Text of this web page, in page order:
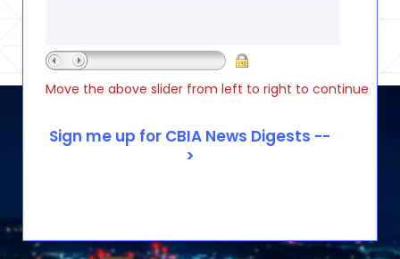
Move the above slider from left to right to continue